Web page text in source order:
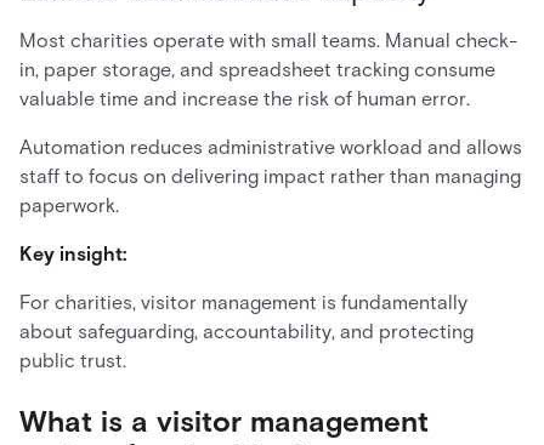
Most charities operate with small teams. Manual check-
in, paper storage, and spreadsheet tracking consume
valuable time and increase the risk of human error.
Automation reduces administrative workload and allows
staff to focus on delivering impact rather than managing
paperwork.
Key insight:
For charities, visitor management is fundamentally
about safeguarding, accountability, and protecting
public trust.
What is a visitor management